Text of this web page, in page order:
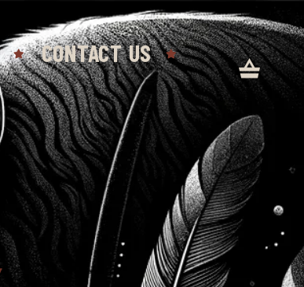
CONTACT US